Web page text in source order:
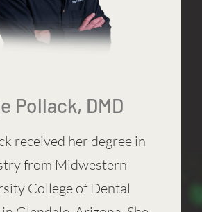
Pollack, DMD
received her degree in
from Midwestern
College of Dental